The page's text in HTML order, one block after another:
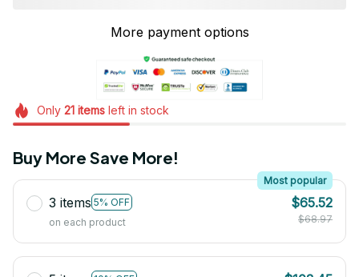
More payment options
Only 21itemsleft in stock
Buy More Save More!
3 items 5% OFF
Most popular
on each product
$65.52
$68.97